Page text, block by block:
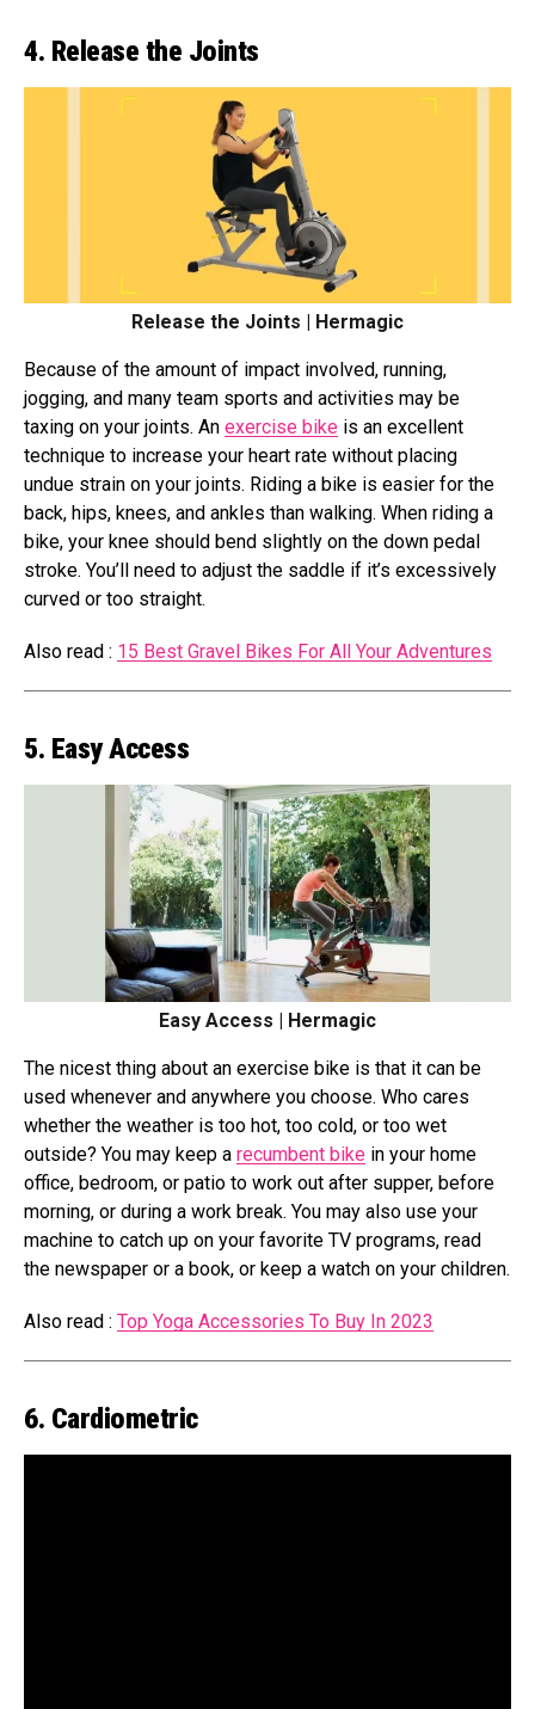
4. Release the Joints
Release the Joints | Hermagic
Because of the amount of impact involved, running,
jogging, and many team sports and activities may be
taxing on your joints. An exercise bike is an excellent
technique to increase your heart rate without placing
undue strain on your joints. Riding a bike is easier for the
back, hips, knees, and ankles than walking. When riding a
bike, your knee should bend slightly on the down pedal
stroke. You’ll need to adjust the saddle if it’s excessively
curved or too straight.
Also read : 15 Best Gravel Bikes For All Your Adventures
5. Easy Access
Easy Access | Hermagic
The nicest thing about an exercise bike is that it can be
used whenever and anywhere you choose. Who cares
whether the weather is too hot, too cold, or too wet
outside? You may keep a recumbent bike in your home
office, bedroom, or patio to work out after supper, before
morning, or during a work break. You may also use your
machine to catch up on your favorite TV programs, read
the newspaper or a book, or keep a watch on your children.
Also read : Top Yoga Accessories To Buy In 2023
6. Cardiometric